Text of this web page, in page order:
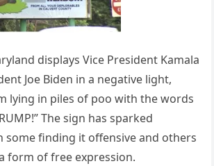
displays Vice President Kamala
Joe Biden in a negative light,
lying in piles of poo with the words
The sign has sparked
some finding it offensive and others
form of free expression.